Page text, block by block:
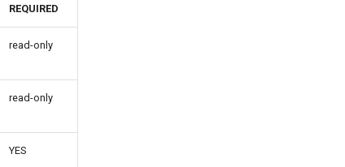
REQUIRED
read-only
read-only
YES